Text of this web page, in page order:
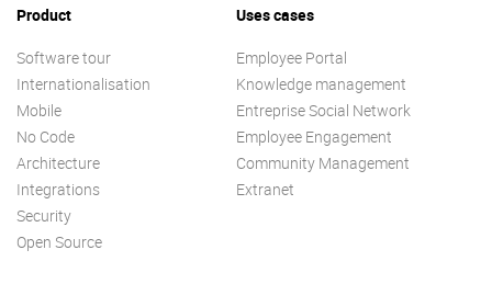
Product
Software tour
Internationalisation
Mobile
No Code
Architecture
Integrations
Security
Open Source
Uses cases
Employee Portal
Knowledge management
Entreprise Social Network
Employee Engagement
Community Management
Extranet